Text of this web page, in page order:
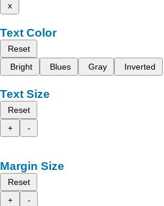
x
Text Color
Reset
Bright
Blues Gray Inverted
Text Size
Reset
+
-
Margin Size
Reset
+
-